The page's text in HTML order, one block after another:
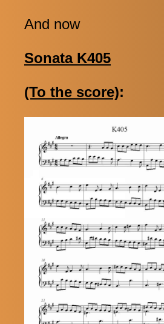
And now
Sonata K405
(To the score):